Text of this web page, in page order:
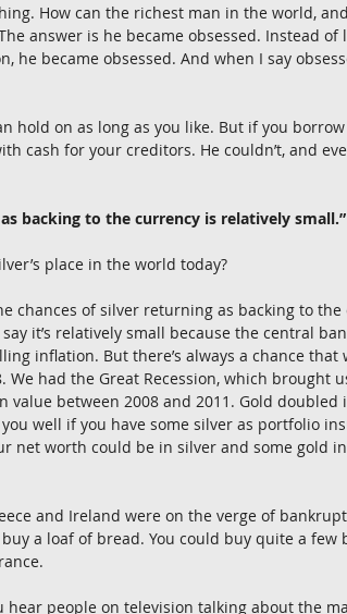
How can the richest man in the world,
answer is he became obsessed. Instead
he became obsessed. And when I say
hold on as long as you like. But if you
cash for your creditors. He couldn’t, and
backing to the currency is relatively small.”
place in the world today?
chances of silver returning as backing to
say it’s relatively small because the central
inflation. But there’s always a chance that
We had the Great Recession, which brought
value between 2008 and 2011. Gold doubled
well if you have some silver as portfolio
net worth could be in silver and some gold
and Ireland were on the verge of
a loaf of bread. You could buy quite a few
hear people on television talking about the